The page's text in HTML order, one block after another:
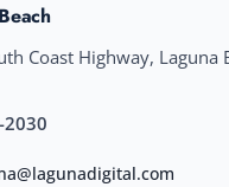
Coast Highway, Laguna